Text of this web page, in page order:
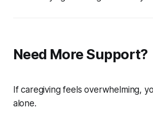
Need More Support?
If caregiving feels overwhelming,
alone.